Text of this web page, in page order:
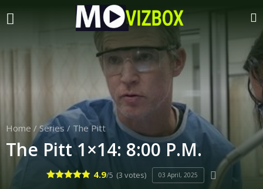
Home / Series / The Pitt
The Pitt 1×14: 8:00 P.M.
4.9/5 (3 votes) 03 April, 2025